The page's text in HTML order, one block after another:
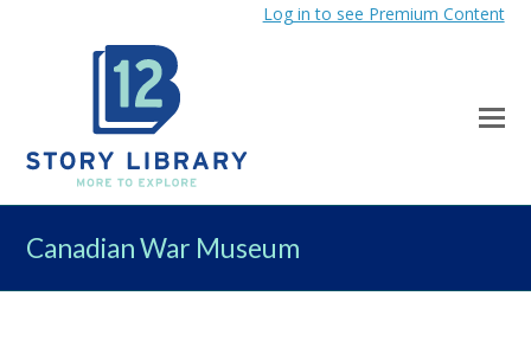
Log in to see Premium Content
Canadian War Museum